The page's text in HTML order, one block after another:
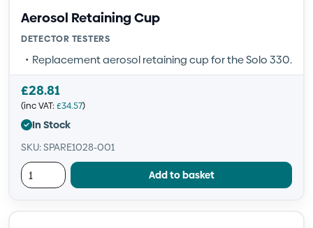
Aerosol Retaining Cup
DETECTOR TESTERS
Replacement aerosol retaining cup for the Solo 330.
£28.81
(inc VAT: £34.57)
In Stock
SKU: SPARE1028-001
Add to basket